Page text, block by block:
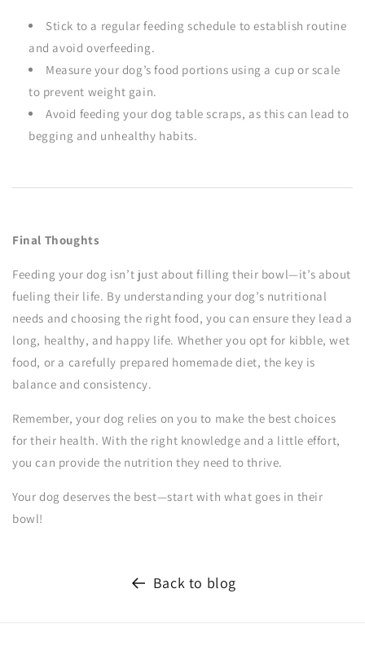
Stick to a regular feeding schedule to establish routine
and avoid overfeeding.
Measure your dog’s food portions using a cup or scale
to prevent weight gain.
Avoid feeding your dog table scraps, as this can lead to
begging and unhealthy habits.
Final Thoughts
Feeding your dog isn’t just about filling their bowl—it’s about
fueling their life. By understanding your dog’s nutritional
needs and choosing the right food, you can ensure they lead a
long, healthy, and happy life. Whether you opt for kibble, wet
food, or a carefully prepared homemade diet, the key is
balance and consistency.
Remember, your dog relies on you to make the best choices
for their health. With the right knowledge and a little effort,
you can provide the nutrition they need to thrive.
Your dog deserves the best—start with what goes in their
bowl!
Back to blog